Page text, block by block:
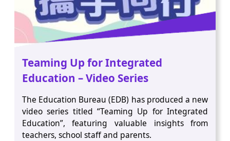
Teaming Up for Integrated
Education – Video Series
The Education Bureau (EDB) has produced a new
video series titled “Teaming Up for Integrated
Education”, featuring valuable insights from
teachers, school staff and parents.